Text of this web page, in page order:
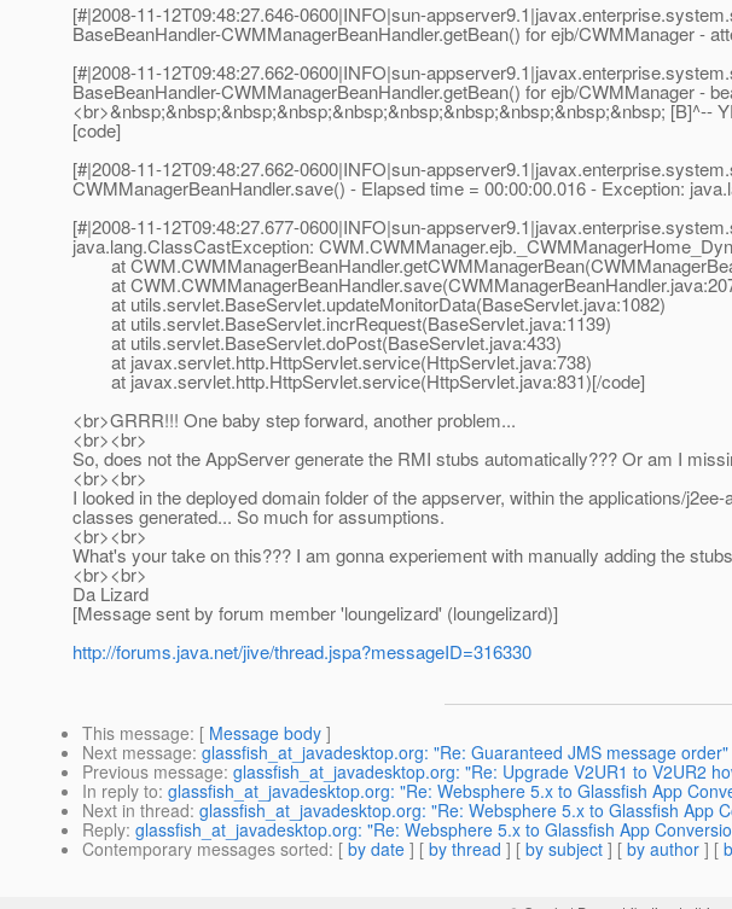
[#|2008-11-12T09:48:27.646-0600|INFO|sun-
BaseBeanHandler-CWMManagerBeanHandler.getBean() for ejb/CWMManager -
[#|2008-11-12T09:48:27.662-0600|INFO|sun-
BaseBeanHandler-CWMManagerBeanHandler.getBean() for ejb/CWMManager -
<br>&nbsp;&nbsp;&nbsp;&nbsp;&nbsp;&nbsp;&nbsp;&nbsp;&nbsp;&nbsp; [B]^--
[code]
[#|2008-11-12T09:48:27.662-0600|INFO|sun-
CWMManagerBeanHandler.save() - Elapsed time = 00:00:00.016 - Exception:
[#|2008-11-12T09:48:27.677-0600|INFO|sun-
java.lang.ClassCastException:
at
at
at utils.servlet.BaseServlet.updateMonitorData(BaseServlet.java:1082)
at utils.servlet.BaseServlet.incrRequest(BaseServlet.java:1139)
at utils.servlet.BaseServlet.doPost(BaseServlet.java:433)
at javax.servlet.http.HttpServlet.service(HttpServlet.java:738)
at javax.servlet.http.HttpServlet.service(HttpServlet.java:831)[/code]
<br>GRRR!!! One baby step forward, another problem...
<br><br>
So, does not the AppServer generate the RMI stubs automatically??? Or am I
<br><br>
I looked in the deployed domain folder of the appserver, within the applications/
classes generated... So much for assumptions.
<br><br>
What's your take on this??? I am gonna experiement with manually adding the
<br><br>
Da Lizard
[Message sent by forum member 'loungelizard' (loungelizard)]
http://forums.java.net/jive/thread.jspa?messageID=316330
This message: [ Message body ]
Next message: glassfish_at_javadesktop.org: "Re: Guaranteed JMS message order"
Previous message: glassfish_at_javadesktop.org: "Re: Upgrade V2UR1 to V2UR2
In reply to: glassfish_at_javadesktop.org: "Re: Websphere 5.x to Glassfish App
Next in thread: glassfish_at_javadesktop.org: "Re: Websphere 5.x to Glassfish App
Reply: glassfish_at_javadesktop.org: "Re: Websphere 5.x to Glassfish App
Contemporary messages sorted: [ by date ] [ by thread ] [ by subject ] [ by author ] [